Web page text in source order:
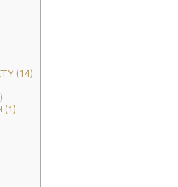
(14)
(1)